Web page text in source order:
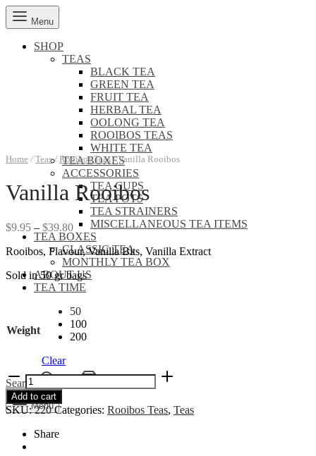
Menu
SHOP
TEAS
BLACK TEA
GREEN TEA
FRUIT TEA
HERBAL TEA
OOLONG TEA
ROOIBOS TEAS
WHITE TEA
TEA BOXES
ACCESSORIES
TEA CUPS
TEA POTS
TEA STRAINERS
MISCELLANEOUS TEA ITEMS
TEA BOXES
CLASSIC TEA
MONTHLY TEA BOX
ABOUT US
TEA TIME
Search
Menu
Home / Teas / Rooibos Teas /Vanilla Rooibos
Vanilla Rooibos
$9.95 – $39.80Price
range:
$9.95
through
$39.80
Rooibos, Flavour, Vanilla Bits, Vanilla Extract
Sold in 50 gr bags
Weight
50
100
200
Clear
Vanilla
Rooibos
quantity
Add to cart
SKU:220 Categories: Rooibos Teas, Teas
Share